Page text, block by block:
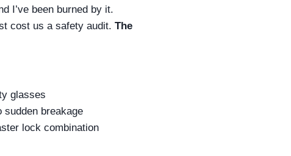
I’ve been burned by it.
cost us a safety audit. The
glasses
breakage
lock combination